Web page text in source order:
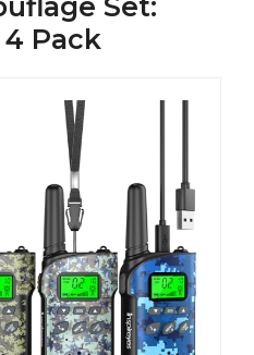
Set:
Pack